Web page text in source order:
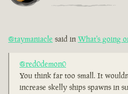
@taymaniacle said in What's going
@red0demon0
You think far too small. It
increase skelly ships spawns in